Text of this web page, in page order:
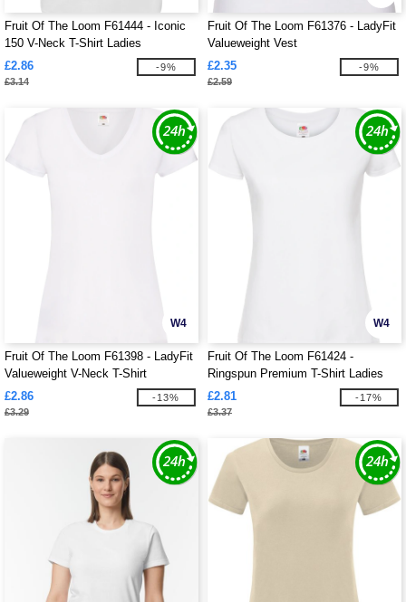
Fruit Of The Loom F61444 - Iconic
150 V-Neck T-Shirt Ladies
£2.86
£3.14
-9%
Fruit Of The Loom F61376 - LadyFit
Valueweight Vest
£2.35
£2.59
-9%
W4
Fruit Of The Loom F61398 - LadyFit
Valueweight V-Neck T-Shirt
£2.86
£3.29
-13%
W4
Fruit Of The Loom F61424 -
Ringspun Premium T-Shirt Ladies
195gm
£2.81
£3.37
-17%